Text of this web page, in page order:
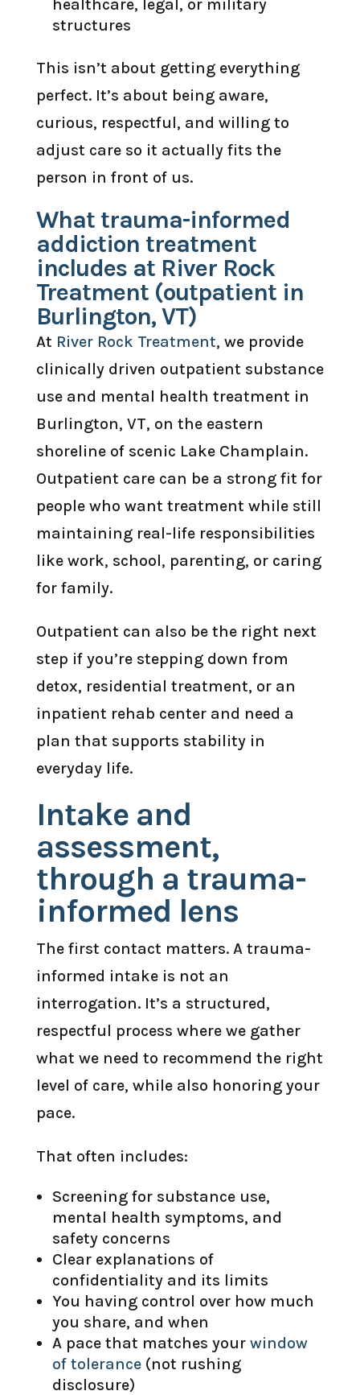
healthcare, legal, or military
structures
This isn’t about getting everything
perfect. It’s about being aware,
curious, respectful, and willing to
adjust care so it actually fits the
person in front of us.
What trauma-informed
addiction treatment
includes at River Rock
Treatment (outpatient in
Burlington, VT)
At River Rock Treatment, we provide
clinically driven outpatient substance
use and mental health treatment in
Burlington, VT, on the eastern
shoreline of scenic Lake Champlain.
Outpatient care can be a strong fit for
people who want treatment while still
maintaining real-life responsibilities
like work, school, parenting, or caring
for family.
Outpatient can also be the right next
step if you’re stepping down from
detox, residential treatment, or an
inpatient rehab center and need a
plan that supports stability in
everyday life.
Intake and
assessment,
through a trauma-
informed lens
The first contact matters. A trauma-
informed intake is not an
interrogation. It’s a structured,
respectful process where we gather
what we need to recommend the right
level of care, while also honoring your
pace.
That often includes:
Screening for substance use,
mental health symptoms, and
safety concerns
Clear explanations of
confidentiality and its limits
You having control over how much
you share, and when
A pace that matches your window
of tolerance(not rushing
disclosure)